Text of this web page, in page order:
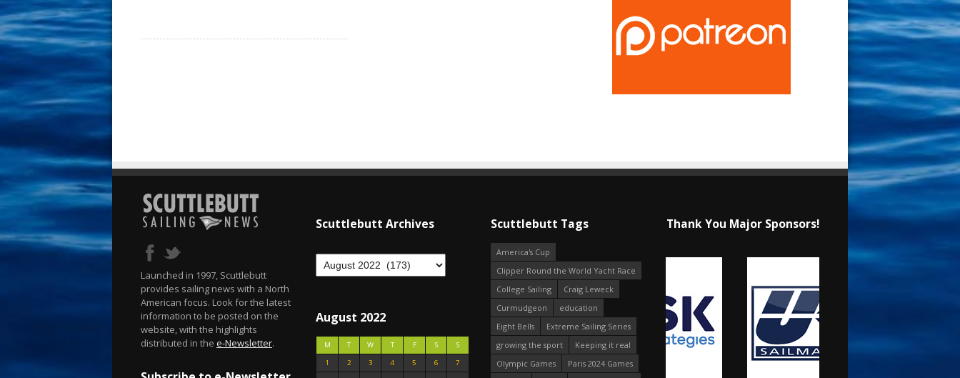
Launched in 1997, Scuttlebutt
provides sailing news with a North
American focus. Look for the latest
information to be posted on the
website, with the highlights
distributed in the e-Newsletter.
Scuttlebutt Archives
August 2022
M T W T F S
S
1
2 3 4 5 6
7
Scuttlebutt Tags
America's Cup
Clipper Round the World Yacht Race
College Sailing
Craig Leweck
Curmudgeon
education
Eight Bells
Extreme Sailing Series
growing the sport
Keeping it real
Olympic Games
Paris 2024 Games
Thank You Major Sponsors!